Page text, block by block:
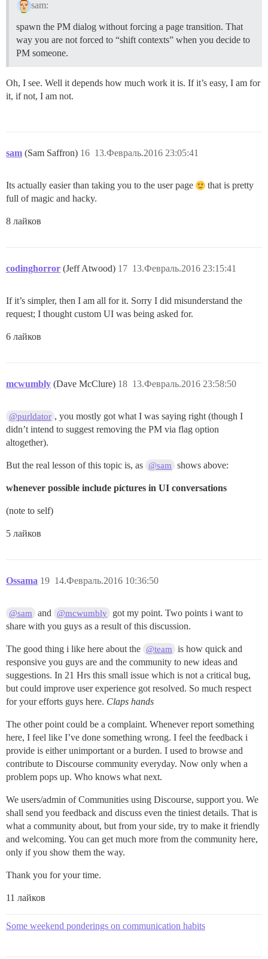
sam:
spawn the PM dialog without forcing a page transition. That
way you are not forced to “shift contexts” when you decide to
PM someone.
Oh, I see. Well it depends how much work it is. If it’s easy, I am for
it, if not, I am not.
sam (Sam Saffron) 13.Февраль.2016 23:05:41
16
Its actually easier than taking you to the user page
that is pretty
full of magic and hacky.
8 лайков
codinghorror (Jeff Atwood) 13.Февраль.2016 23:15:41
17
If it’s simpler, then I am all for it. Sorry I did misunderstand the
request; I thought custom UI was being asked for.
6 лайков
mcwumbly (Dave McClure) 13.Февраль.2016 23:58:50
18
@purldator , you mostly got what I was saying right (though I
didn’t intend to suggest removing the PM via flag option
altogether).
But the real lesson of this topic is, as @sam shows above:
whenever possible include pictures in UI conversations
(note to self)
5 лайков
Ossama 14.Февраль.2016 10:36:50
19
@sam and @mcwumbly
got my point. Two points i want to
share with you guys as a result of this discussion.
The good thing i like here about the @team
is how quick and
responsive you guys are and the community to new ideas and
suggestions. In 21 Hrs this small issue which is not a critical bug,
but could improve user experience got resolved. So much respect
for your efforts guys here. Claps hands
The other point could be a complaint. Whenever report something
here, I feel like I’ve done something wrong. I feel the feedback i
provide is either unimportant or a burden. I used to browse and
contribute to Discourse community everyday. Now only when a
problem pops up. Who knows what next.
We users/admin of Communities using Discourse, support you. We
shall send you feedback and discuss even the tiniest details. That is
what a community about, but from your side, try to make it friendly
and welcoming. You can get much more from the community here,
only if you show them the way.
Thank you for your time.
11 лайков
Some weekend ponderings on communication habits